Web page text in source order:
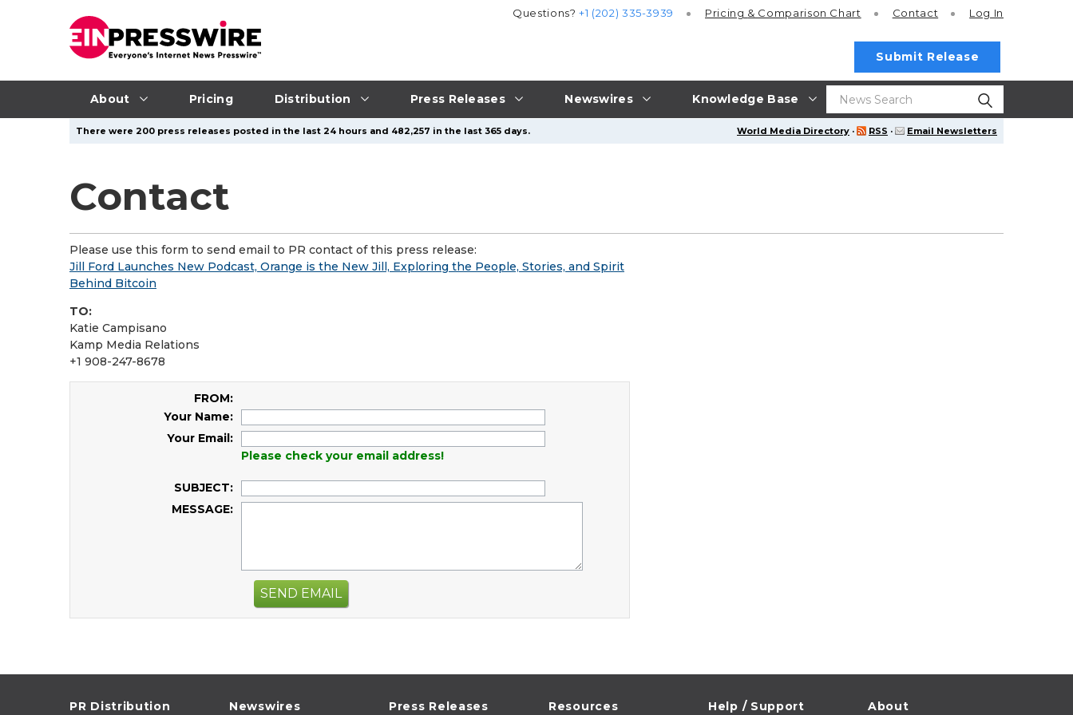
About Pricing Distribution Press Releases Newswires Knowledge Base
Questions?+1 (202) 335-3939 Pricing & Comparison Chart Contact Log In
Submit Release
World Media Directory · RSS · Email Newsletters
There were 200 press releases posted in the last 24 hours and 482,257 in the last 365 days.
Contact
Please use this form to send email to PR contact of this press release:
Jill Ford Launches New Podcast, Orange is the New Jill, Exploring the People, Stories, and Spirit
Behind Bitcoin
TO:
Katie Campisano
Kamp Media Relations
+1 908-247-8678
FROM:
Your Name:
Your Email:
Please check your email address!
SUBJECT:
MESSAGE:
SEND EMAIL
PR Distribution Newswires Press Releases Resources Help / Support About